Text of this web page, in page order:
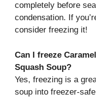
completely before
condensation. If
consider freezing it!
Can I freeze
Squash Soup?
Yes, freezing is a
soup into freezer-